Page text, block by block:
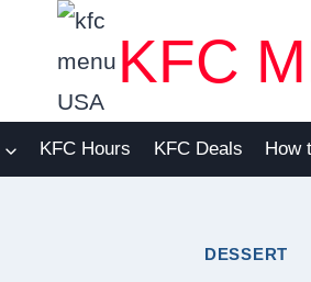
KFC
KFC Hours KFC Deals How
DESSERT